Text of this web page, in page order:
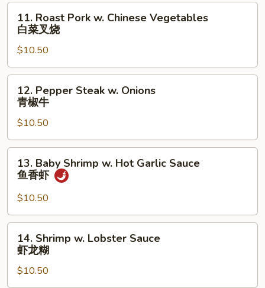
什
Roast
Pork
Chinese
Vegetables
烧
11. Roast Pork w. Chinese Vegetables
白菜叉烧
$10.50
Pepper
Steak
Onions
青
12. Pepper Steak w. Onions
青椒牛
$10.50
Baby
Shrimp
Hot
Garlic
Sauce
13. Baby Shrimp w. Hot Garlic Sauce
鱼香虾
$10.50
Shrimp
Lobster
14. Shrimp w. Lobster Sauce
虾龙糊
$10.50